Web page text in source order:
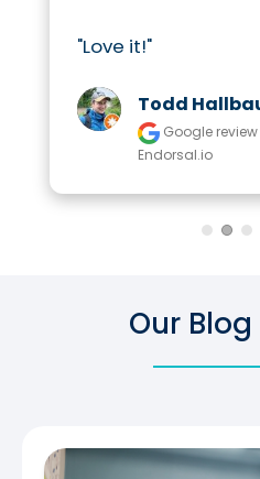
"Love it!"
Todd
Google review
Endorsal.io
Our Blog